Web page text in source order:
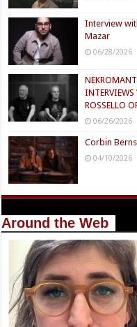
Interview
Mazar
06/28/2026
ROSSELLO
06/26/2026
Corbin
04/10/2026
Around the Web